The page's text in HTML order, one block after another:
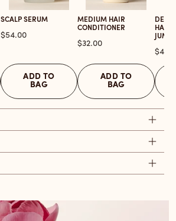
SCALP SERUM
Price
$54.00
ADD TO
BAG
MEDIUM HAIR
CONDITIONER
Price
$32.00
ADD TO
BAG
HAIR
Price